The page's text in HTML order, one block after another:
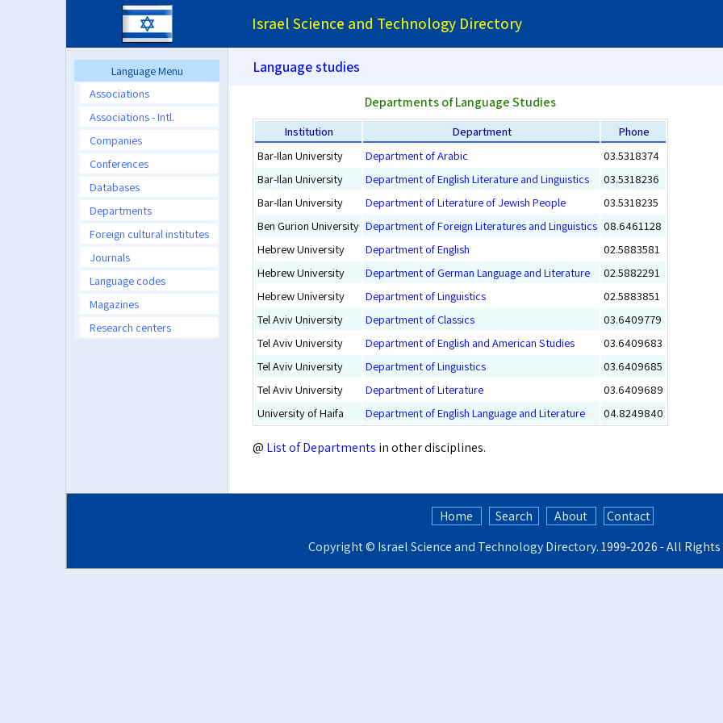
Israel Science and Technology Directory
Language Menu
Associations
Associations - Intl.
Companies
Conferences
Databases
Departments
Foreign cultural institutes
Journals
Language codes
Magazines
Research centers
Language studies
Departments of Language Studies
Institution Department
Phone
Bar-Ilan University
Department of Arabic
03.5318374
Bar-Ilan University
Department of English Literature and Linguistics
03.5318236
Bar-Ilan University
Department of Literature of Jewish People
03.5318235
Ben Gurion University Department of Foreign Literatures and Linguistics 08.6461128
Hebrew University
Department of English
02.5883581
Hebrew University
Department of German Language and Literature
02.5882291
Hebrew University
Department of Linguistics
02.5883851
Tel Aviv University
Department of Classics
03.6409779
Tel Aviv University
Department of English and American Studies
03.6409683
Tel Aviv University
Department of Linguistics
03.6409685
Tel Aviv University
Department of Literature
03.6409689
University of Haifa
Department of English Language and Literature 04.8249840
@ List of Departments in other disciplines.
Home Search About
Contact
Copyright © Israel Science and Technology Directory. 1999‑2026 - All